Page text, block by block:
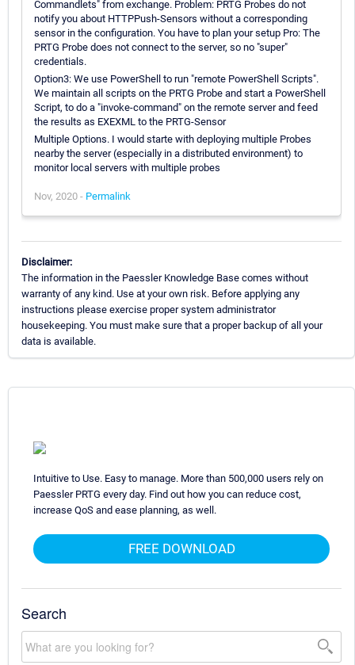
Commandlets" from exchange. Problem: PRTG Probes do not
notify you about HTTPPush-Sensors without a corresponding
sensor in the configuration. You have to plan your setup Pro: The
PRTG Probe does not connect to the server, so no "super"
credentials.
Option3: We use PowerShell to run "remote PowerShell Scripts".
We maintain all scripts on the PRTG Probe and start a PowerShell
Script, to do a "invoke-command" on the remote server and feed
the results as EXEXML to the PRTG-Sensor
Multiple Options. I would starte with deploying multiple Probes
nearby the server (especially in a distributed environment) to
monitor local servers with multiple probes
Nov, 2020 - Permalink
Disclaimer:
The information in the Paessler Knowledge Base comes without
warranty of any kind. Use at your own risk. Before applying any
instructions please exercise proper system administrator
housekeeping. You must make sure that a proper backup of all your
data is available.
Intuitive to Use. Easy to manage. More than 500,000 users rely on
Paessler PRTG every day. Find out how you can reduce cost,
increase QoS and ease planning, as well.
FREE DOWNLOAD
Search